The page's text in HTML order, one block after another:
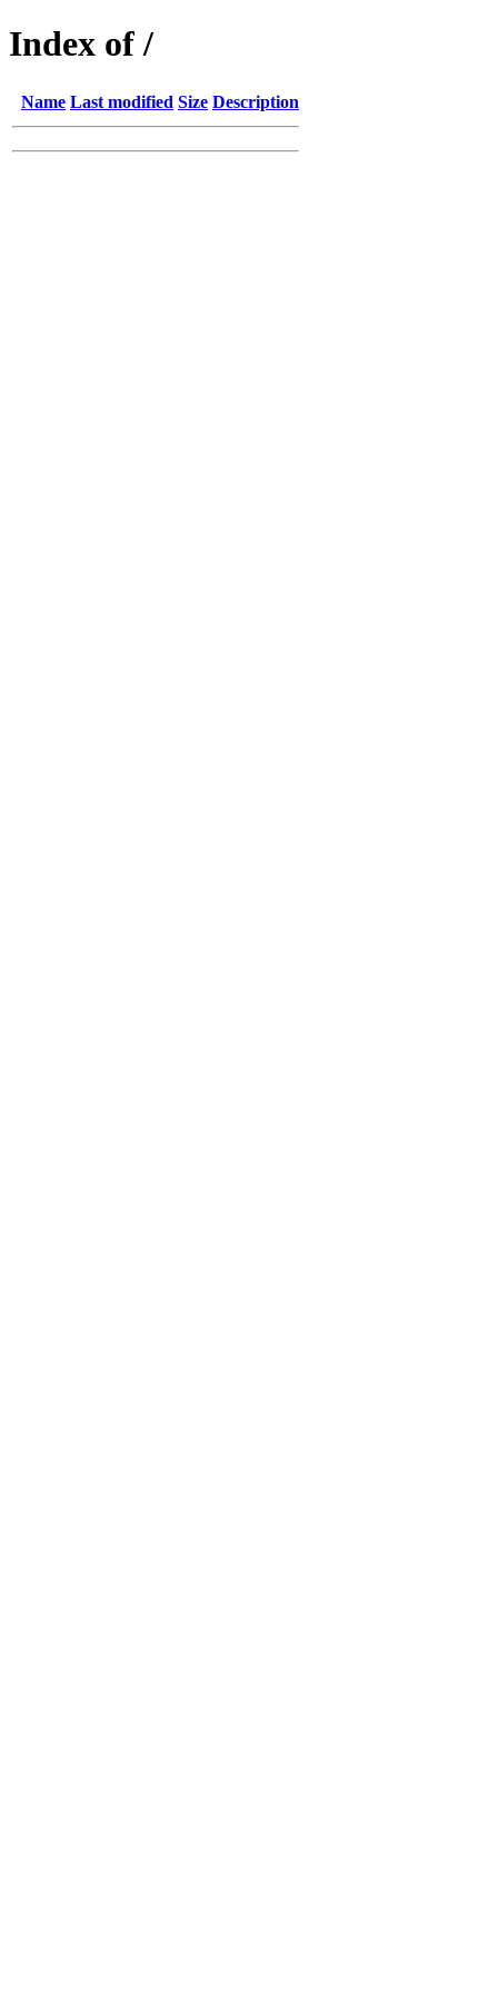
Index of /
Name Last modified Size Description